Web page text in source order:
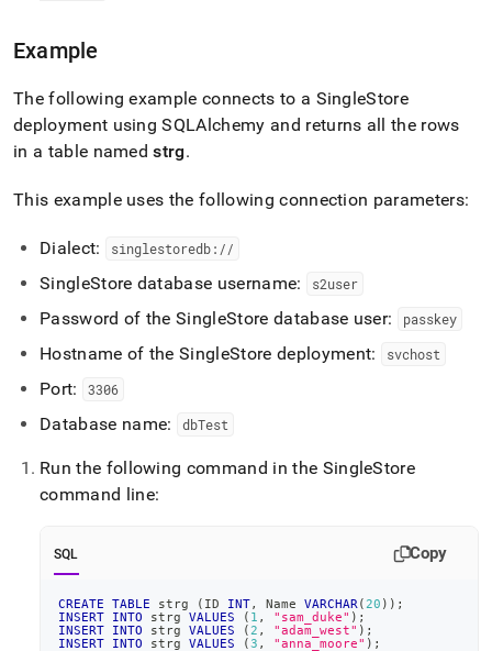
python/connect-
sqlalchemy.md)
Example
The following example connects to a SingleStore
deployment using SQLAlchemy and returns all the rows
in a table namedstrg.
This example uses the following connection parameters:
Dialect: singlestoredb://
SingleStore database username: s2user
Password of theSingleStore database user: passkey
Hostname of theSingleStore deployment: svchost
Port: 3306
Database name: dbTest
Run the following command in the SingleStore
command line:
SQL Copy
CREATE TABLE strg ( ID INT, Name VARCHAR ( 20 ) ) ;
INSERT
INTO strg VALUES ( 1 , "sam_duke" ) ;
INSERT
INTO strg VALUES ( 2 , "adam_west" ) ;
INSERT
INTO strg VALUES (3 , "anna_moore" ) ;